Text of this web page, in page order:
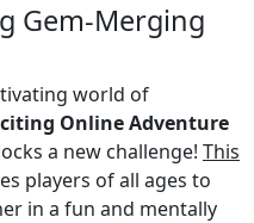
Gem-Merging
world of
Online Adventure
a new challenge! This
players of all ages to
in a fun and mentally